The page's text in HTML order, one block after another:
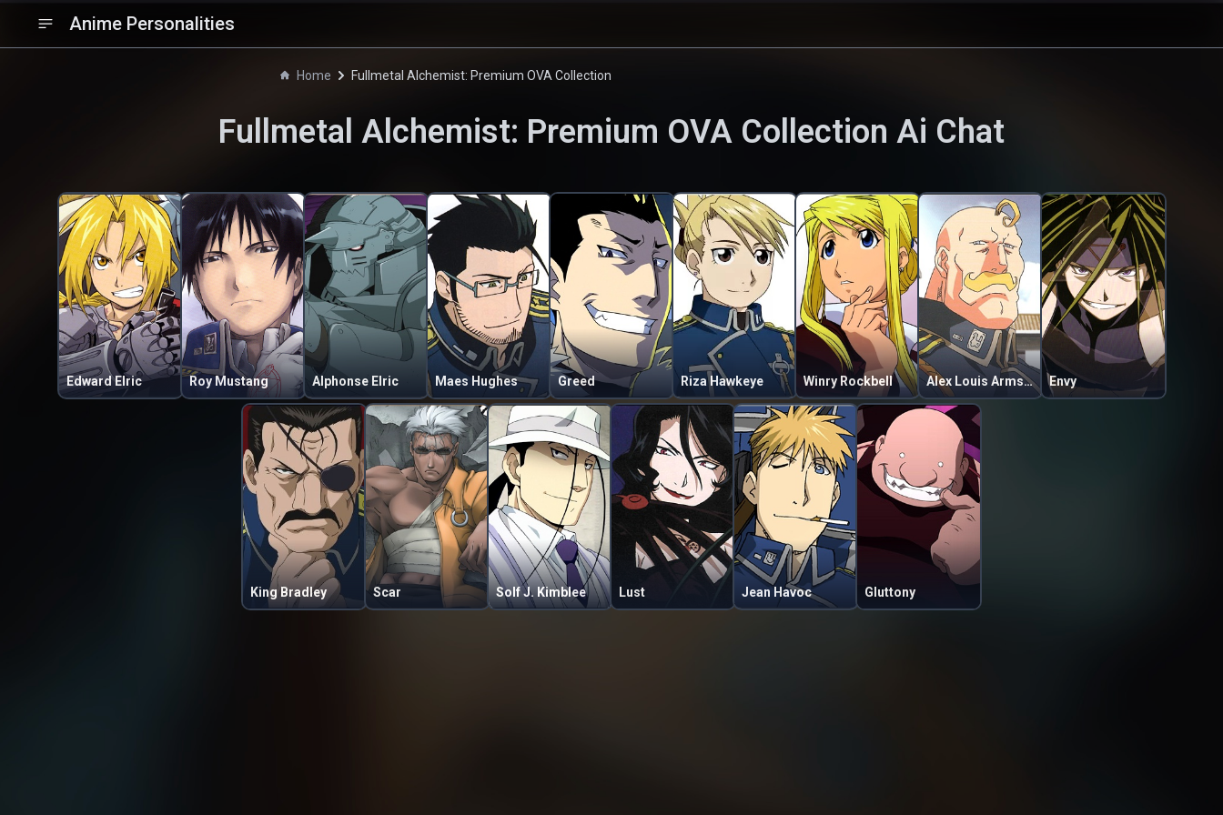
Anime Personalities
Home Fullmetal Alchemist: Premium OVA Collection
Fullmetal Alchemist: Premium OVA Collection Ai Chat
Edward Elric Roy Mustang Alphonse Elric Maes Hughes Greed Riza Hawkeye Winry Rockbell Alex Louis Armstrong Envy
King Bradley Scar Solf J. Kimblee Lust Jean Havoc Gluttony